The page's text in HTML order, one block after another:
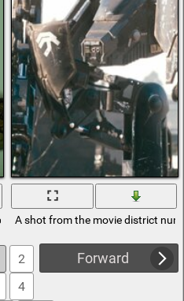
4
A shot from the movie district
Forward
2
4